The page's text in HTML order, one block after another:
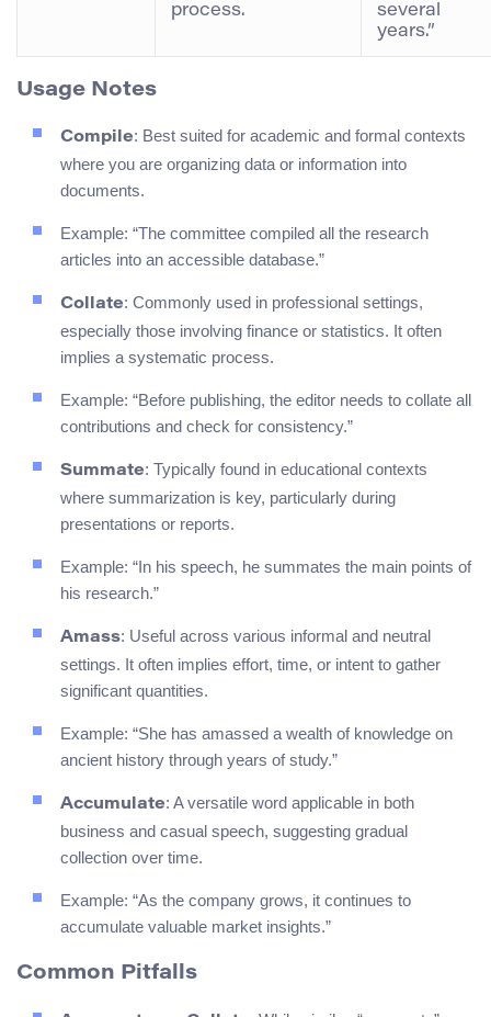
process.
several
years.”
Usage Notes
Compile: Best suited for academic and formal contexts
where you are organizing data or information into
documents.
Example: “The committee compiled all the research
articles into an accessible database.”
Collate: Commonly used in professional settings,
especially those involving finance or statistics. It often
implies a systematic process.
Example: “Before publishing, the editor needs to collate all
contributions and check for consistency.”
Summate: Typically found in educational contexts
where summarization is key, particularly during
presentations or reports.
Example: “In his speech, he summates the main points of
his research.”
Amass: Useful across various informal and neutral
settings. It often implies effort, time, or intent to gather
significant quantities.
Example: “She has amassed a wealth of knowledge on
ancient history through years of study.”
Accumulate: A versatile word applicable in both
business and casual speech, suggesting gradual
collection over time.
Example: “As the company grows, it continues to
accumulate valuable market insights.”
Common Pitfalls